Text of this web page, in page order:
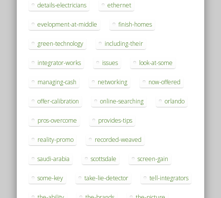
details-electricians ethernet
evelopment-at-middle finish-homes
green-technology including-their
integrator-works issues look-at-some
managing-cash networking now-offered
offer-calibration online-searching orlando
pros-overcome provides-tips
reality-promo recorded-weaved
saudi-arabia scottsdale screen-gain
some-key take-lie-detector tell-integrators